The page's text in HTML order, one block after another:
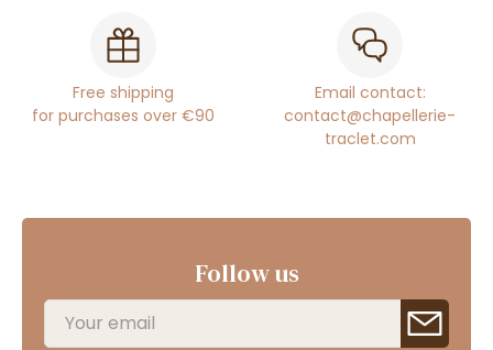
Free shipping
for purchases over €90
Email contact:
contact@chapellerie-
traclet.com
Follow us